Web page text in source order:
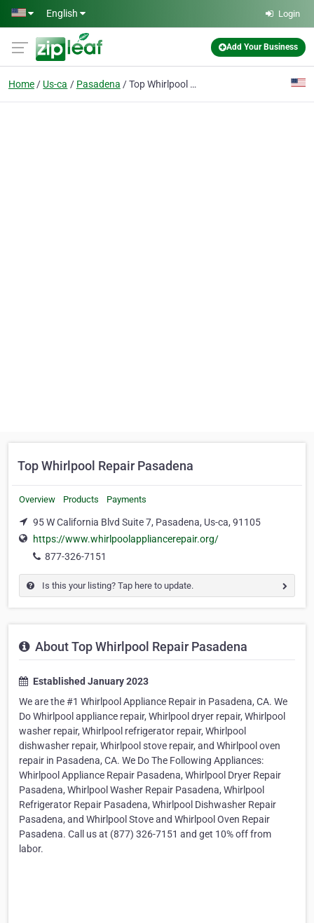
Skip to main content
English Login
Add Your Business
Home Us-ca Pasadena Top Whirlpool Repair Pasadena
Top Whirlpool Repair Pasadena
Overview Products Payments
95 W California Blvd Suite 7, Pasadena, Us-ca, 91105
https://www.whirlpoolappliancerepair.org/
877-326-7151
Is this your listing? Tap here to update.
About Top Whirlpool Repair Pasadena
Established January 2023
We are the #1 Whirlpool Appliance Repair in Pasadena, CA. We
Do Whirlpool appliance repair, Whirlpool dryer repair, Whirlpool
washer repair, Whirlpool refrigerator repair, Whirlpool
dishwasher repair, Whirlpool stove repair, and Whirlpool oven
repair in Pasadena, CA. We Do The Following Appliances:
Whirlpool Appliance Repair Pasadena, Whirlpool Dryer Repair
Pasadena, Whirlpool Washer Repair Pasadena, Whirlpool
Refrigerator Repair Pasadena, Whirlpool Dishwasher Repair
Pasadena, and Whirlpool Stove and Whirlpool Oven Repair
Pasadena. Call us at (877) 326-7151 and get 10% off from
labor.